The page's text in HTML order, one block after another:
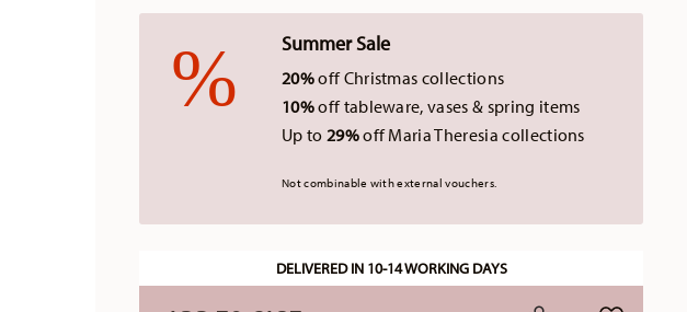
Summer Sale
20%off Christmas collections
10%off tableware, vases & spring items
Up to 29%off Maria Theresia collections
Not combinable with external vouchers.
DELIVERED IN 10-14 WORKING DAYS